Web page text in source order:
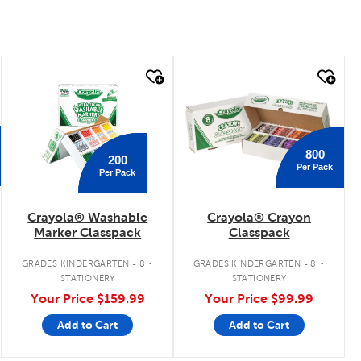
200
Per Pack
Crayola® Washable
Marker Classpack
GRADES KINDERGARTEN - 8 .
STATIONERY
Your Price $159.99
Add to Cart
800
Per Pack
Crayola® Crayon
Classpack
GRADES KINDERGARTEN - 8 .
STATIONERY
Your Price $99.99
Add to Cart